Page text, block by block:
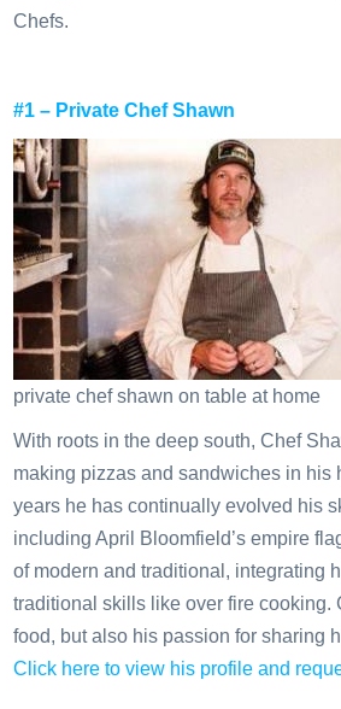
Chefs.
#1 – Private Chef Shawn
private chef shawn on table at home
With roots in the deep south, Chef
making pizzas and sandwiches in his
years he has continually evolved his
including April Bloomfield’s empire
of modern and traditional, integrating
traditional skills like over fire cooking.
food, but also his passion for sharing
Click here to view his profile and